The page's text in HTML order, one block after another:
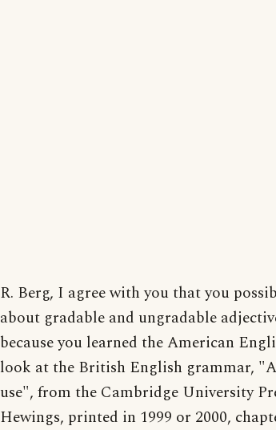
R. Berg, I agree with you that you
about gradable and ungradable
because you learned the American
look at the British English grammar,
use", from the Cambridge University
Hewings, printed in 1999 or 2000,